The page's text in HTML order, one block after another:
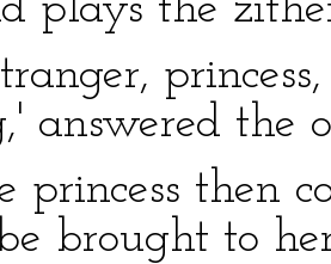
plays the
answered the
princess then
brought to